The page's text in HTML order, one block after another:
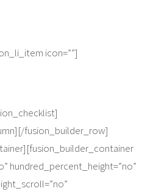
icon=””]
fusion_builder_row]
hundred_percent_height=”no”